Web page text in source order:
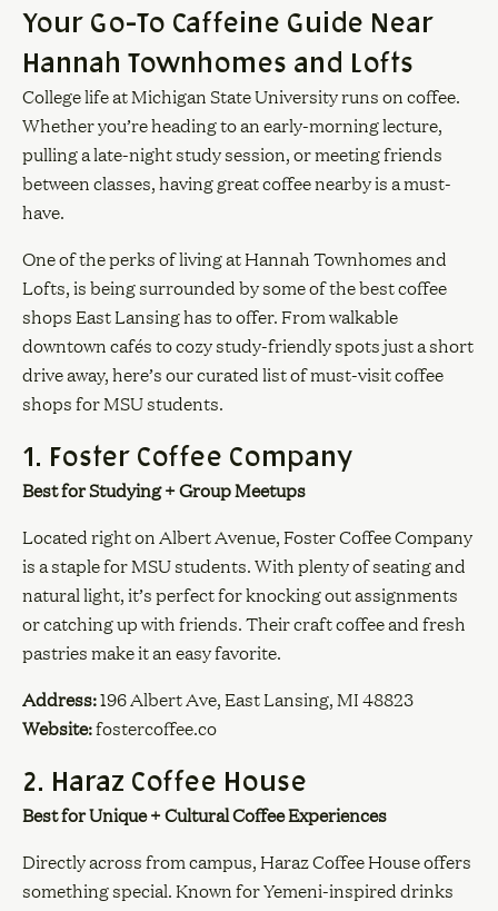
Your Go-To Caffeine Guide Near
Hannah Townhomes and Lofts
College life at Michigan State University runs on coffee.
Whether you’re heading to an early-morning lecture,
pulling a late-night study session, or meeting friends
between classes, having great coffee nearby is a must-
have.
One of the perks of living at Hannah Townhomes and
Lofts, is being surrounded by some of the best coffee
shops East Lansing has to offer. From walkable
downtown cafés to cozy study-friendly spots just a short
drive away, here’s our curated list of must-visit coffee
shops for MSU students.
1. Foster Coffee Company
Best for Studying + Group Meetups
Located right on Albert Avenue, Foster Coffee Company
is a staple for MSU students. With plenty of seating and
natural light, it’s perfect for knocking out assignments
or catching up with friends. Their craft coffee and fresh
pastries make it an easy favorite.
Address:196 Albert Ave, East Lansing, MI 48823
Website:fostercoffee.co
2. Haraz Coffee House
Best for Unique + Cultural Coffee Experiences
Directly across from campus, Haraz Coffee House offers
something special. Known for Yemeni-inspired drinks